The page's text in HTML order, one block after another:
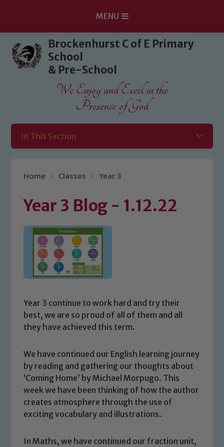
Skip to content ↓
MENU
Brockenhurst C of E Primary
School
& Pre-School
We Enjoy and Excel in the
Presence of God
In This Section
Home Classes Year 3
Year 3 Blog - 1.12.22
Year 3 continue to work hard and try their
best, we are so proud of all of them and all
they have achieved this term.
We have continued our English learning journey
by reading and gathering our thoughts about
‘Coming Home’ by Michael Morpugo. This
week we have been thinking of how the author
creates atmosphere through the use of
exciting vocabulary and illustrations.
In Maths, we have continued our fraction unit,